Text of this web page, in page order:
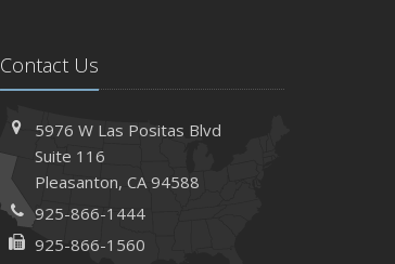
Contact Us
5976 W Las Positas Blvd
Suite 116
Pleasanton, CA 94588
925-866-1444
925-866-1560